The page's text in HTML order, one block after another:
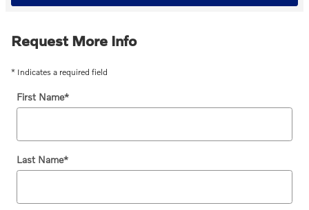
Request More Info
* Indicates a required field
First Name*
Last Name*